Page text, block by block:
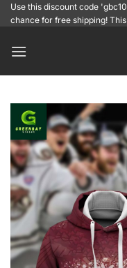
SkipUse this discount code
chance for free shipping!